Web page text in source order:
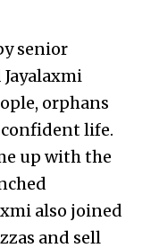
senior
orphans
life.
up with the
also joined
and sell